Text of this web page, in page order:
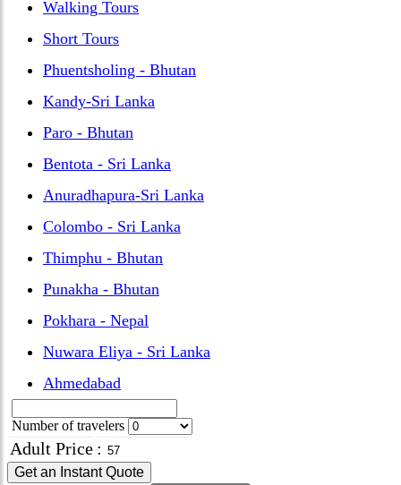
Walking Tours
Short Tours
Phuentsholing - Bhutan
Kandy-Sri Lanka
Paro - Bhutan
Bentota - Sri Lanka
Anuradhapura-Sri Lanka
Colombo - Sri Lanka
Thimphu - Bhutan
Punakha - Bhutan
Pokhara - Nepal
Nuwara Eliya - Sri Lanka
Ahmedabad
Number of travelers
Adult Price :
Get an Instant Quote